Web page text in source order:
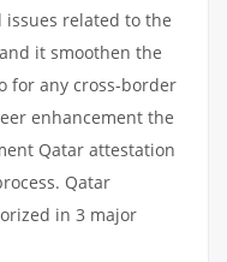
related to the
it smoothen the
for any cross-border
enhancement the
Qatar attestation
Qatar
in 3 major